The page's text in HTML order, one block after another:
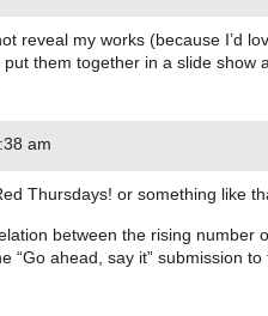
reveal my works (because I’d
them together in a slide show
am
Thursdays! or something like
between the rising number
“Go ahead, say it” submission to